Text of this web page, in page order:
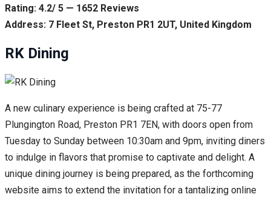
Rating: 4.2/ 5 — 1652 Reviews
Address: 7 Fleet St, Preston PR1 2UT, United Kingdom
RK Dining
A new culinary experience is being crafted at 75-77
Plungington Road, Preston PR1 7EN, with doors open from
Tuesday to Sunday between 10:30am and 9pm, inviting diners
to indulge in flavors that promise to captivate and delight. A
unique dining journey is being prepared, as the forthcoming
website aims to extend the invitation for a tantalizing online